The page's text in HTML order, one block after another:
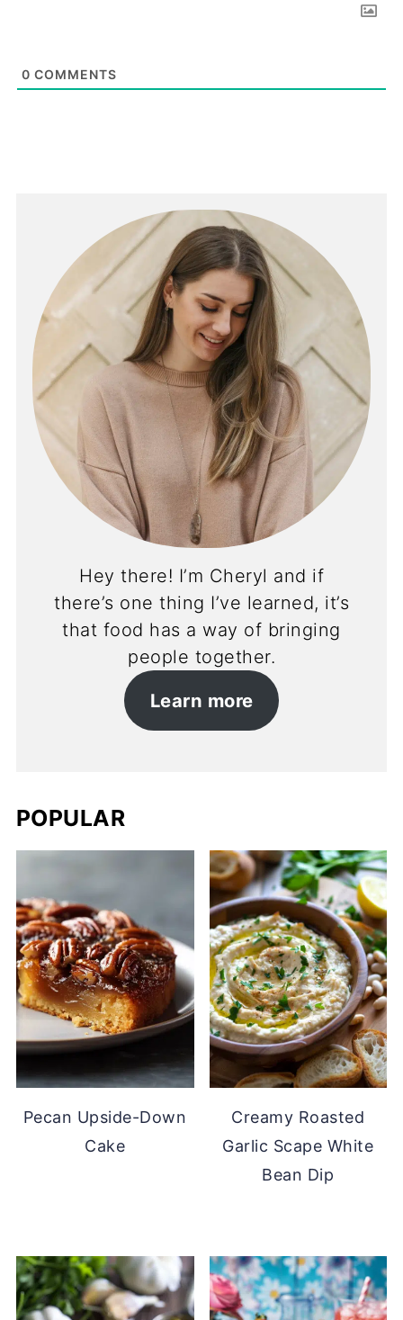
0 COMMENTS
Hey there! I’m Cheryl and if
there’s one thing I’ve learned, it’s
that food has a way of bringing
people together.
Learn more
POPULAR
Pecan Upside-Down
Cake
Creamy Roasted
Garlic Scape White
Bean Dip